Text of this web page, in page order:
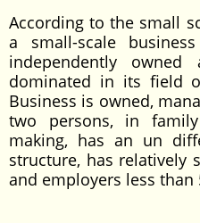
According to the small
a small-scale
independently
dominated in its field
Business is owned,
two persons, in
making, has an un
structure, has relatively
and employers less than